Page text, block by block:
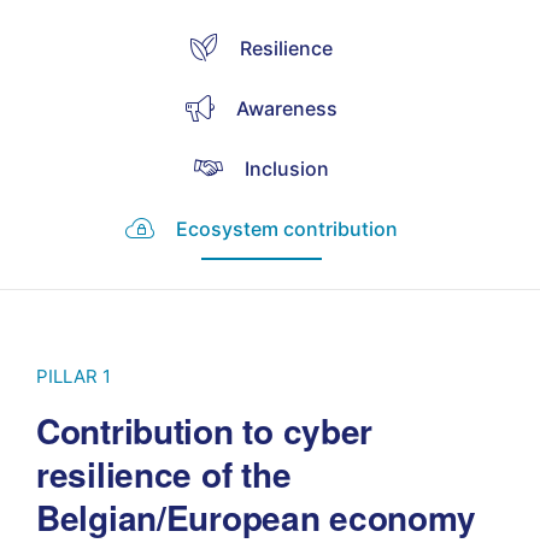
Resilience
Awareness
Inclusion
Ecosystem contribution
PILLAR 1
Contribution to cyber
resilience of the
Belgian/European economy